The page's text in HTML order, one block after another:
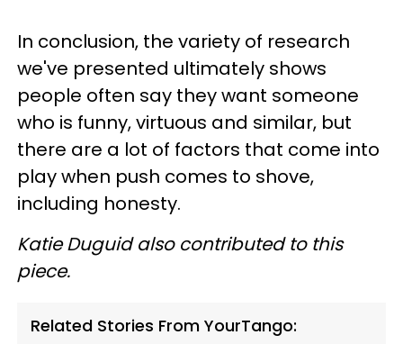
In conclusion, the variety of research
we've presented ultimately shows
people often say they want someone
who is funny, virtuous and similar, but
there are a lot of factors that come into
play when push comes to shove,
including honesty.
Katie Duguid also contributed to this
piece.
Related Stories From YourTango: